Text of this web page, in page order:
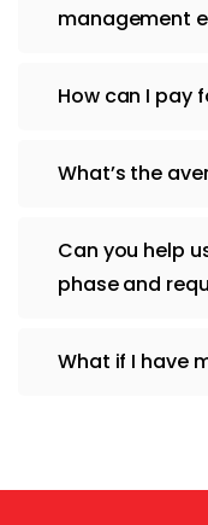
management
How can I pay
What’s the
Can you help
phase and
What if I have